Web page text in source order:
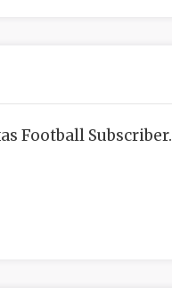
Football Subscriber.